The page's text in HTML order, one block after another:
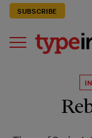
SUBSCRIBE